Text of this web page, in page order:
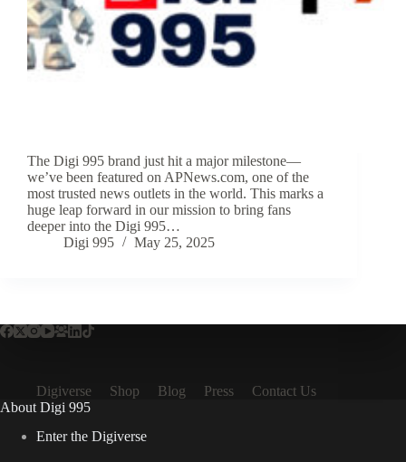
The Digi 995 brand just hit a major milestone—
we’ve been featured on APNews.com, one of the
most trusted news outlets in the world. This marks a
huge leap forward in our mission to bring fans
deeper into the Digi 995…
Digi 995
May 25, 2025
Digiverse Shop Blog Press
Contact Us
About Digi 995
Enter the Digiverse